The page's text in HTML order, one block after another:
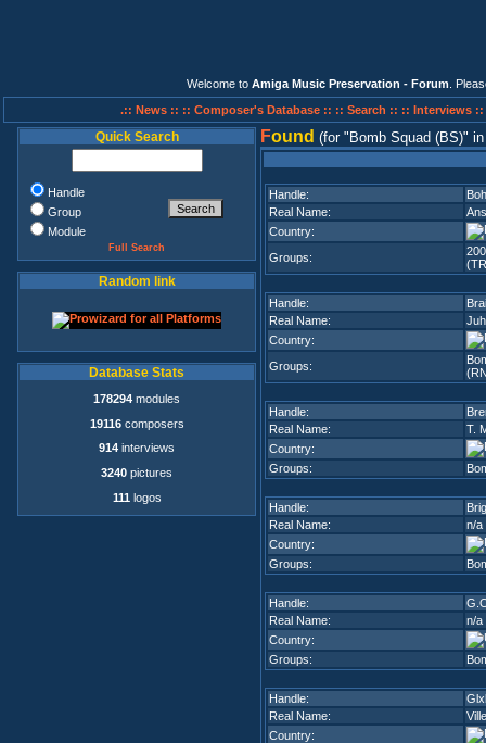
Welcome to Amiga Music Preservation - Forum .
.:: News :: :: Composer's Database :: :: Search :: :: Interviews ::
Quick Search
Handle
Group
Module
Full Search
Random link
Database Stats
178294 modules
19116composers
914 interviews
3240 pictures
111 logos
Found (for Bomb Squad (BS)
Handle:
Real Name:
Country:
Groups:
Handle:
Real Name:
Country:
Groups:
Handle:
Real Name:
T.
Country:
Groups:
Handle:
Real Name:
n/a
Country:
Groups:
Handle:
Real Name:
n/a
Country:
Groups:
Handle:
Real Name:
Country: